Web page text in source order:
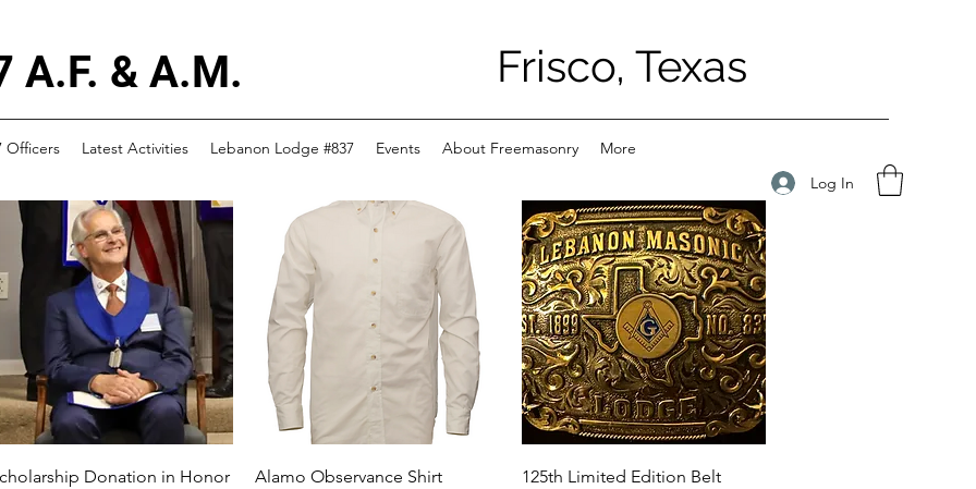
A.F. & A.M. Frisco, Texas
Officers Latest Activities Lebanon Lodge #837 Events About Freemasonry
More
Log In
Quick View
Donation in Honor
Quick View
Alamo Observance Shirt
Quick View
125th Limited Edition Belt